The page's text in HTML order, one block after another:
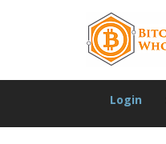
Login